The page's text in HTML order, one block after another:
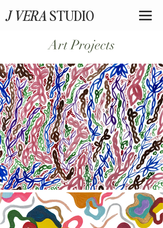
J VERA STUDIO
Art Projects